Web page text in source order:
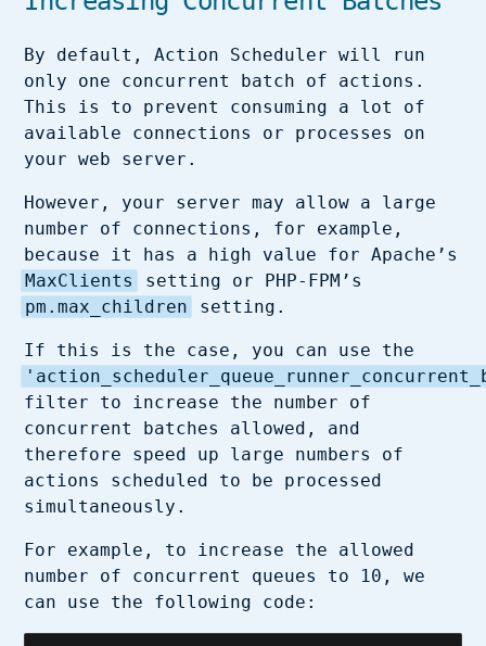
By default, Action Scheduler will run
only one concurrent batch of actions.
This is to prevent consuming a lot of
available connections or processes on
your web server.
However, your server may allow a large
number of connections, for example,
because it has a high value for Apache’s
MaxClients
setting or PHP-FPM’s
pm.max_children
setting.
If this is the case, you can use the
filter to increase the number of
concurrent batches allowed, and
therefore speed up large numbers of
actions scheduled to be processed
simultaneously.
For example, to increase the allowed
number of concurrent queues to 10, we
can use the following code: